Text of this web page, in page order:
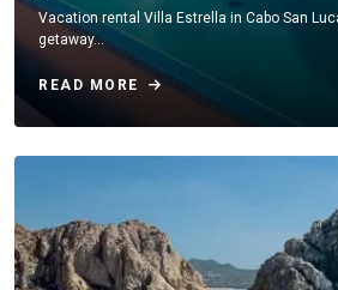
Vacation rental Villa Estrella in Cabo San
getaway…
READ MORE